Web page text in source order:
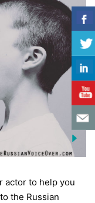
actor to help you
the Russian